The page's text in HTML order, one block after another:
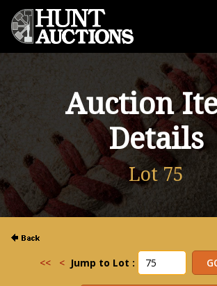
Auction
Details
Lot 75
<< < Jump to Lot :